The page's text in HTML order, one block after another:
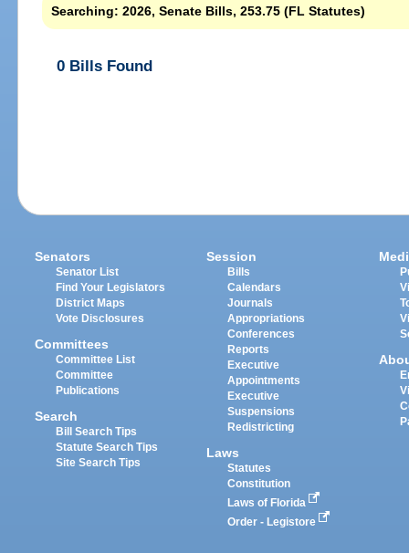
Searching: 2026, Senate Bills, 253.75 (FL Statutes)
0 Bills Found
Senators
Senator List
Find Your Legislators
District Maps
Vote Disclosures
Committees
Committee List
Committee
Publications
Search
Bill Search Tips
Statute Search Tips
Site Search Tips
Session
Bills
Calendars
Journals
Appropriations
Conferences
Reports
Executive
Appointments
Executive
Suspensions
Redistricting
Laws
Statutes
Constitution
Laws of Florida
Order - Legistore